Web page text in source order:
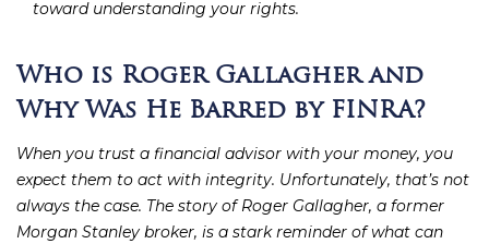
toward understanding your rights.
Who is Roger Gallagher and
Why Was He Barred by FINRA?
When you trust a financial advisor with your money, you
expect them to act with integrity. Unfortunately, that’s not
always the case. The story of Roger Gallagher, a former
Morgan Stanley broker, is a stark reminder of what can